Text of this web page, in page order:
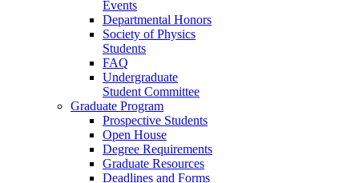
Events
Departmental Honors
Society of Physics
Students
FAQ
Undergraduate
Student Committee
Graduate Program
Prospective Students
Open House
Degree Requirements
Graduate Resources
Deadlines and Forms